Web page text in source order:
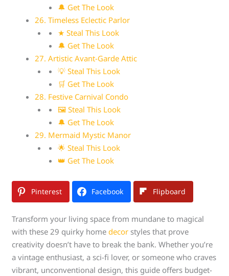
🔔 Get The Look
26. Timeless Eclectic Parlor
★ Steal This Look
🔔 Get The Look
27. Artistic Avant-Garde Attic
💡 Steal This Look
🛒 Get The Look
28. Festive Carnival Condo
🖼 Steal This Look
🔔 Get The Look
29. Mermaid Mystic Manor
🌟 Steal This Look
👑 Get The Look
Pinterest Facebook Flipboard
Transform your living space from mundane to magical
with these 29 quirky homedecor styles that prove
creativity doesn’t have to break the bank. Whether you’re
a vintage enthusiast, a sci-fi lover, or someone who craves
vibrant, unconventional design, this guide offers budget-